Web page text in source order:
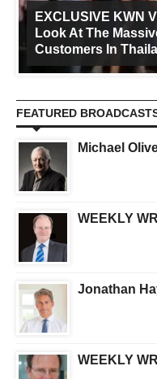
EXCLUSIVE KWN
Look At The
Customers In
FEATURED
Michael
WEEKLY
Jonathan
WEEKLY